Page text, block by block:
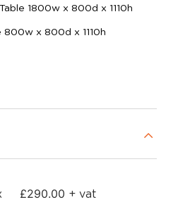
1800w x 800d x 1110h
800w x 800d x 1110h
£290.00 + vat